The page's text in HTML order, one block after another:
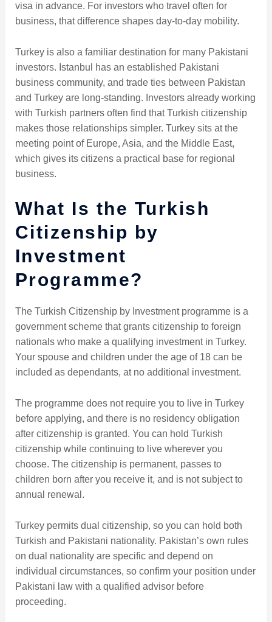
visa in advance. For investors who travel often for
business, that difference shapes day-to-day mobility.
Turkey is also a familiar destination for many Pakistani
investors. Istanbul has an established Pakistani
business community, and trade ties between Pakistan
and Turkey are long-standing. Investors already working
with Turkish partners often find that Turkish citizenship
makes those relationships simpler. Turkey sits at the
meeting point of Europe, Asia, and the Middle East,
which gives its citizens a practical base for regional
business.
What Is the Turkish
Citizenship by
Investment
Programme?
The Turkish Citizenship by Investment programme is a
government scheme that grants citizenship to foreign
nationals who make a qualifying investment in Turkey.
Your spouse and children under the age of 18 can be
included as dependants, at no additional investment.
The programme does not require you to live in Turkey
before applying, and there is no residency obligation
after citizenship is granted. You can hold Turkish
citizenship while continuing to live wherever you
choose. The citizenship is permanent, passes to
children born after you receive it, and is not subject to
annual renewal.
Turkey permits dual citizenship, so you can hold both
Turkish and Pakistani nationality. Pakistan’s own rules
on dual nationality are specific and depend on
individual circumstances, so confirm your position under
Pakistani law with a qualified advisor before
proceeding.